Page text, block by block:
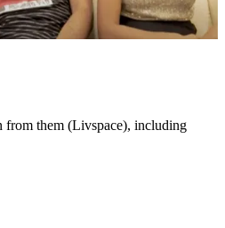
from them (Livspace), including